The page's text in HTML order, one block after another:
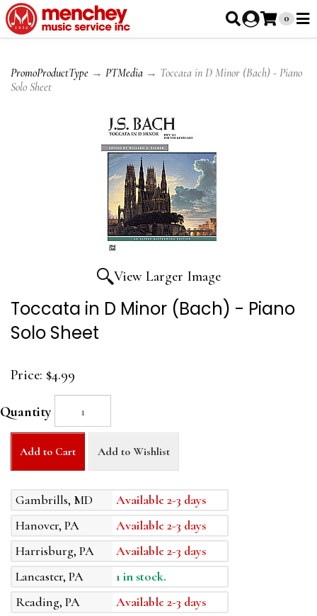
0
PromoProductType → PTMedia → Toccata in D Minor (Bach) - Piano
Solo Sheet
View Larger Image
Toccata in D Minor (Bach) - Piano
Solo Sheet
Price: $4.99
Quantity
Add to Cart Add to Wishlist
Gambrills, MD
Available 2-3 days
Hanover, PA
Available 2-3 days
Harrisburg, PA
Available 2-3 days
Lancaster, PA
1 in stock.
Reading, PA
Available 2-3 days